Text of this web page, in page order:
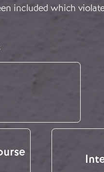
included which